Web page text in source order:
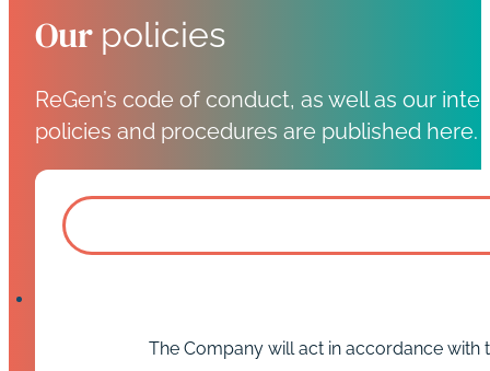
Our policies
ReGen’s code of conduct, as well as our
policies and procedures are published here.
The Company will act in accordance